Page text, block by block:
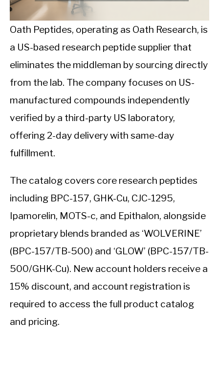
INTERMITTENT FASTING
NUTRITION TIPS
Oath Peptides, operating as Oath Research, is
a US-based research peptide supplier that
eliminates the middleman by sourcing directly
from the lab. The company focuses on US-
manufactured compounds independently
verified by a third-party US laboratory,
offering 2-day delivery with same-day
fulfillment.
The catalog covers core research peptides
including BPC-157, GHK-Cu, CJC-1295,
Ipamorelin, MOTS-c, and Epithalon, alongside
proprietary blends branded as ‘WOLVERINE’
(BPC-157/TB-500) and ‘GLOW’ (BPC-157/TB-
500/GHK-Cu). New account holders receive a
15% discount, and account registration is
required to access the full product catalog
and pricing.